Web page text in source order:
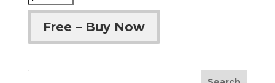
Free – Buy Now